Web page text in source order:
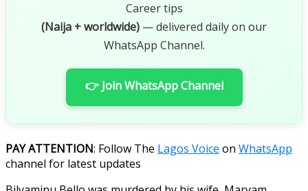
Career tips
(Naija + worldwide) — delivered daily on our
WhatsApp Channel.
👉 Join WhatsApp Channel
PAY ATTENTION: Follow The Lagos Voice on WhatsApp
channel for latest updates